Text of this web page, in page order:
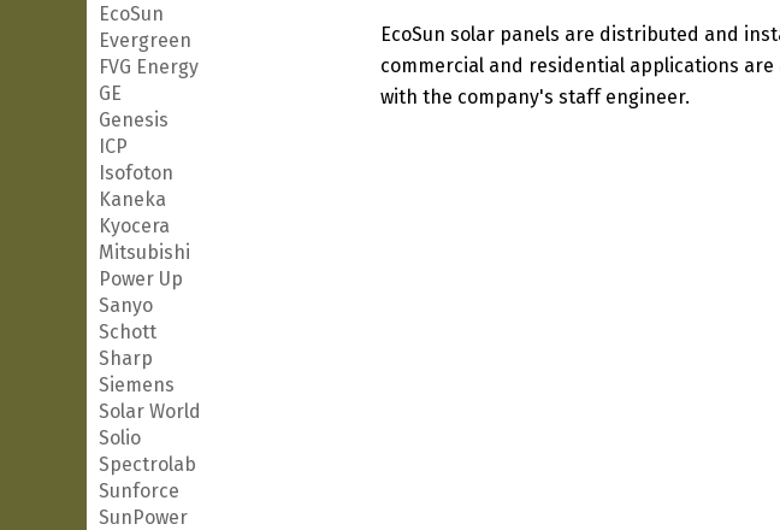
EcoSun
Evergreen
FVG Energy
GE
Genesis
ICP
Isofoton
Kaneka
Kyocera
Mitsubishi
Power Up
Sanyo
Schott
Sharp
Siemens
Solar World
Solio
Spectrolab
Sunforce
SunPower
EcoSun solar panels are distributed and
commercial and residential applications
with the company's staff engineer.